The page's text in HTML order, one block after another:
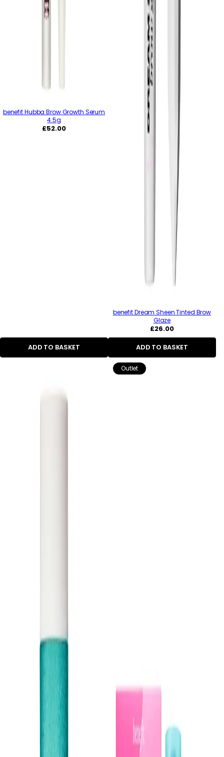
benefit Hubba Brow Growth Serum
4.5g
Regular
£52.00
ADD TO BASKET
benefit Dream Sheen Tinted Brow
Glaze
Regular
price
£26.00
ADD TO BASKET
Outlet